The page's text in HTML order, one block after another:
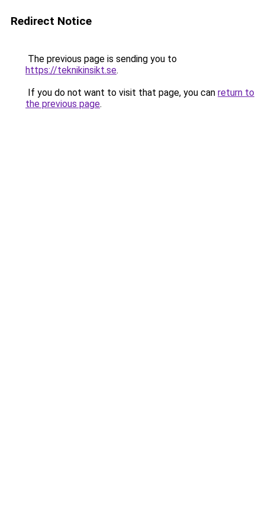
Redirect Notice
The previous page is sending you to
https://teknikinsikt.se.
If you do not want to visit that page, you can return to
the previous page.